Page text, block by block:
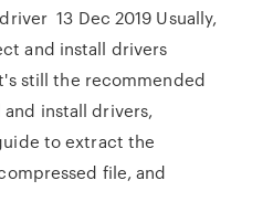
13 Dec 2019 Usually,
and install drivers
still the recommended
install drivers,
to extract the
file, and